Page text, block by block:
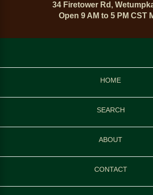
34 Firetower Rd,
Open 9 AM to 5 PM CST
HOME
SEARCH
ABOUT
CONTACT